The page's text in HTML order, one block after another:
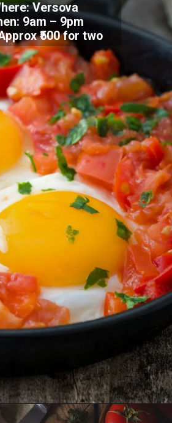
Versova
9am – 9pm
₹500 for two